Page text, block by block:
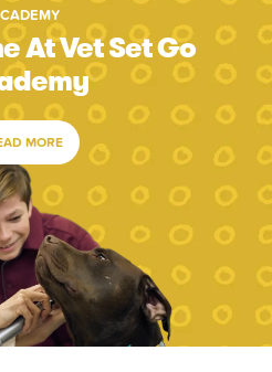
At Vet Set Go
MORE